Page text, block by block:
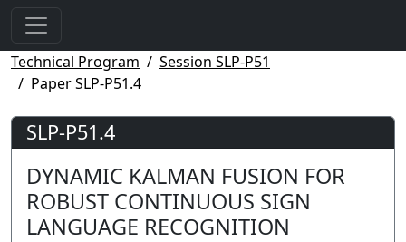
Technical Program
Session SLP-P51
Paper SLP-P51.4
SLP-P51.4
DYNAMIC KALMAN FUSION FOR
ROBUST CONTINUOUS SIGN
LANGUAGE RECOGNITION